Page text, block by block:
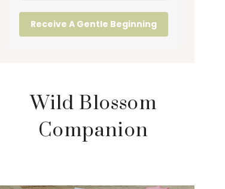
Receive A Gentle Beginning
Wild Blossom
Companion